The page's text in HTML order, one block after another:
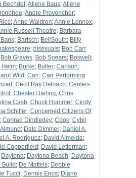
Bechdel ;Allene Baus;Allene
;Andre Provencher;
;Anne Waldron;Annie Lennox;
Russell Theatre; Barbara
; Bartsch; BellSouth; Billy
; bisexuals; Bob Carr
Bob Graves; Bob Spears; Boswell ;
Heim; Burke; Butler; Carlson;
Wild ; Carr; Carr Performing
; Cecil Ray Deloach; Centers
; Chester Darling; Chris
Cash; Chuck Hummer; Cindy
Schiffer; Concerned Citizens Of
; Conrad Dindledey; Cook; Cybil
; Dale Dimmer; Daniel A.
A. Rodriguez; David Almeida;
Copperfield ; David Letterman;
Daytona; Daytona Beach; Daytona
; De Matteis; Debbie
Tucci; Dennis Enos; Diane